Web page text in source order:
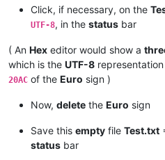
Click, if necessary, on the
UTF-8, in the status bar
( An Hex editor would show a
which is the UTF-8
20AC of the Euro sign )
Now, delete the Euro sign
Save this empty file Test.txt
status bar